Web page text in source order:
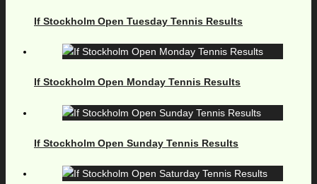
If Stockholm Open Tuesday Tennis Results
If Stockholm Open Monday Tennis Results
If Stockholm Open Sunday Tennis Results